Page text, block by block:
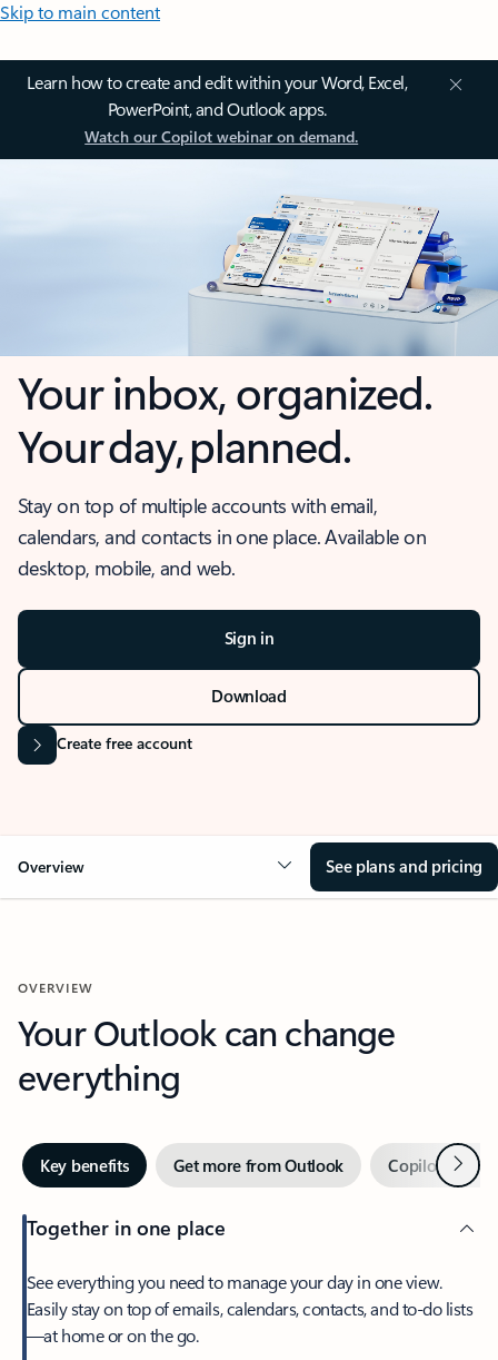
Skip to main content
Learn how to create and edit within your Word, Excel,
PowerPoint, and Outlook apps.
Watch our Copilot webinar on demand.
Your inbox, organized.
Your day, planned.
Stay on top of multiple accounts with email,
calendars, and contacts in one place. Available on
desktop, mobile, and web.
Sign in
Download
Create free account
Overview See plans and pricing
OVERVIEW
Your Outlook can change
everything
Key benefits Get more from Outlook Copilot inNext
Together in one place
See everything you need to manage your day in one view.
Easily stay on top of emails, calendars, contacts, and to-do lists
—at home or on the go.